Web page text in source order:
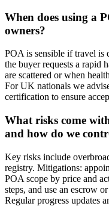
When does using a
owners?
POA is sensible if travel
the buyer requests a rapid
are scattered or when
For UK nationals we
certification to ensure
What risks come
and how do we
Key risks include
registry. Mitigations:
POA scope by price and
steps, and use an escrow
Regular progress updates